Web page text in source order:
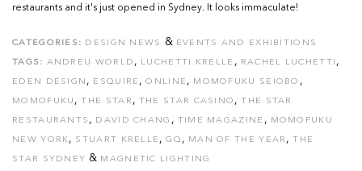
restaurants and it's just opened in Sydney. It looks immaculate!
CATEGORIES: DESIGN NEWS & EVENTS AND EXHIBITIONS
TAGS: ANDREU WORLD , LUCHETTI KRELLE , RACHEL LUCHETTI ,
EDEN DESIGN , ESQUIRE ,ONLINE , MOMOFUKU SEIOBO ,
MOMOFUKU ,THE STAR , THE STAR CASINO ,THE STAR
RESTAURANTS , DAVID CHANG , TIME MAGAZINE , MOMOFUKU
NEW YORK, STUART KRELLE ,GQ, MAN OF THE YEAR ,THE
STAR SYDNEY & MAGNETIC LIGHTING